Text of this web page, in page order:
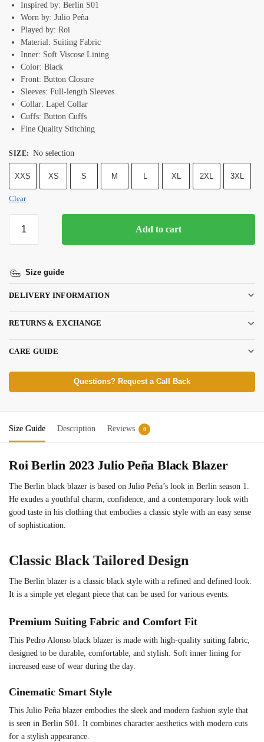
Inspired by: Berlin S01
Worn by: Julio Peña
Played by: Roi
Material: Suiting Fabric
Inner: Soft Viscose Lining
Color: Black
Front: Button Closure
Sleeves: Full-length Sleeves
Collar: Lapel Collar
Cuffs: Button Cuffs
Fine Quality Stitching
SIZE: No selection
XXS XS S M L XL 2XL 3XL
Clear
Add to cart
Size guide
DELIVERY INFORMATION
RETURNS & EXCHANGE
CARE GUIDE
Questions? Request a Call Back
Size Guide Description Reviews 0
Roi Berlin 2023 Julio Peña Black Blazer
The Berlin black blazer is based on Julio Peña’s look in Berlin season 1.
He exudes a youthful charm, confidence, and a contemporary look with
good taste in his clothing that embodies a classic style with an easy sense
of sophistication.
Classic Black Tailored Design
The Berlin blazer is a classic black style with a refined and defined look.
It is a simple yet elegant piece that can be used for various events.
Premium Suiting Fabric and Comfort Fit
This Pedro Alonso black blazer is made with high-quality suiting fabric,
designed to be durable, comfortable, and stylish. Soft inner lining for
increased ease of wear during the day.
Cinematic Smart Style
This Julio Peña blazer embodies the sleek and modern fashion style that
is seen in Berlin S01. It combines character aesthetics with modern cuts
for a stylish appearance.